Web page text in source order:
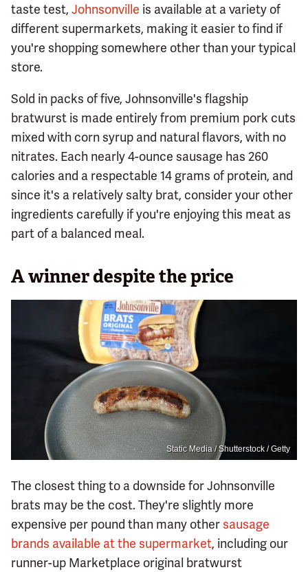
taste test, Johnsonville is available at a variety of
different supermarkets, making it easier to find if
you're shopping somewhere other than your typical
store.
Sold in packs of five, Johnsonville's flagship
bratwurst is made entirely from premium pork cuts
mixed with corn syrup and natural flavors, with no
nitrates. Each nearly 4-ounce sausage has 260
calories and a respectable 14 grams of protein, and
since it's a relatively salty brat, consider your other
ingredients carefully if you're enjoying this meat as
part of a balanced meal.
A winner despite the price
Static Media / Shutterstock / Getty
The closest thing to a downside for Johnsonville
brats may be the cost. They're slightly more
expensive per pound than many othersausage
brands available at the supermarket, including our
runner-up Marketplace original bratwurst